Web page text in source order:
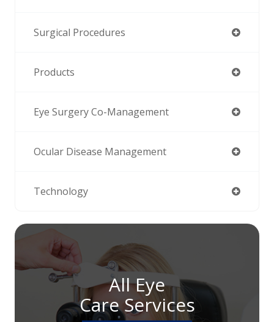
Surgical Procedures
Products
Eye Surgery Co-Management
Ocular Disease Management
Technology
All Eye
Care Services